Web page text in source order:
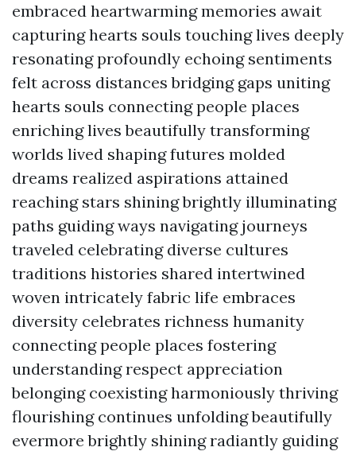
embraced heartwarming memories await
capturing hearts souls touching lives deeply
resonating profoundly echoing sentiments
felt across distances bridging gaps uniting
hearts souls connecting people places
enriching lives beautifully transforming
worlds lived shaping futures molded
dreams realized aspirations attained
reaching stars shining brightly illuminating
paths guiding ways navigating journeys
traveled celebrating diverse cultures
traditions histories shared intertwined
woven intricately fabric life embraces
diversity celebrates richness humanity
connecting people places fostering
understanding respect appreciation
belonging coexisting harmoniously thriving
flourishing continues unfolding beautifully
evermore brightly shining radiantly guiding